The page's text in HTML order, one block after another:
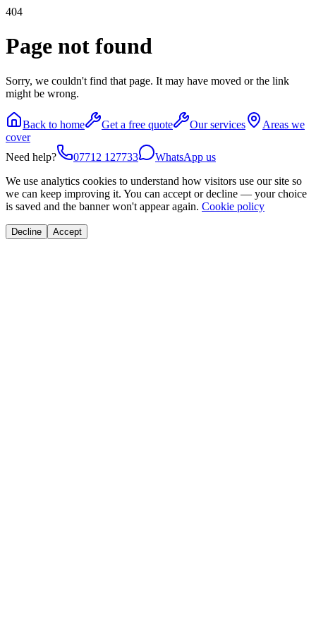
404
Page not found
Sorry, we couldn't find that page. It may have moved or the link
might be wrong.
Back to home Get a free quote Our services
Areas we
cover
Need help?
07712 127733
WhatsApp us
We use analytics cookies to understand how visitors use our site so
we can keep improving it. You can accept or decline — your choice
is saved and the banner won't appear again. Cookie policy
Decline Accept